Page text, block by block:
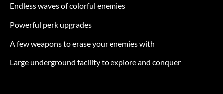
Endless waves of colorful enemies
Powerful perk upgrades
A few weapons to erase your enemies with
Large underground facility to explore and conquer